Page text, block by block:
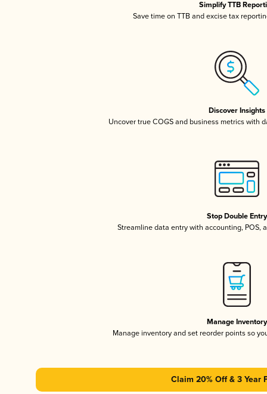
Simplify TTB
Save time on TTB and excise tax
Discover Insights
Uncover true COGS and business metrics with
Stop Double Entry
Streamline data entry with accounting, POS,
Manage Inventory
Manage inventory and set reorder points so
Claim 20% Off & 3 Year